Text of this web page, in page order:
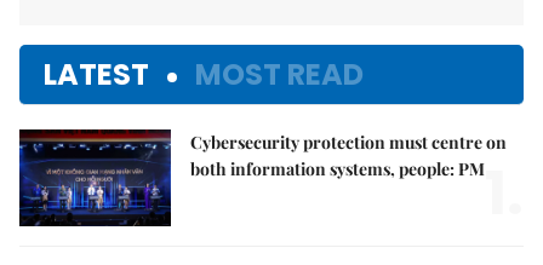
LATEST MOST READ
Cybersecurity protection must centre on
both information systems, people: PM